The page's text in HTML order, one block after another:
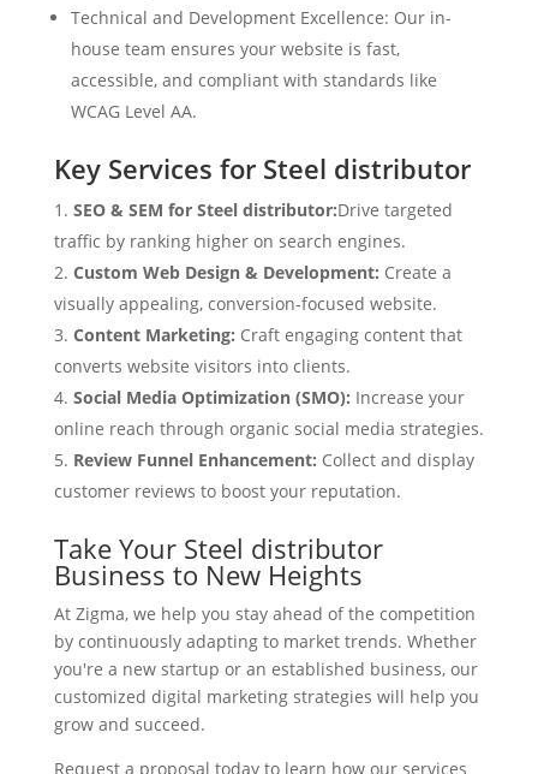
Technical and Development Excellence: Our in-
house team ensures your website is fast,
accessible, and compliant with standards like
WCAG Level AA.
Key Services for Steel distributor
SEO & SEM for Steel distributor:Drive targeted
traffic by ranking higher on search engines.
Custom Web Design & Development: Create a
visually appealing, conversion-focused website.
Content Marketing: Craft engaging content that
converts website visitors into clients.
Social Media Optimization (SMO): Increase your
online reach through organic social media strategies.
Review Funnel Enhancement: Collect and display
customer reviews to boost your reputation.
Take Your Steel distributor
Business to New Heights
At Zigma, we help you stay ahead of the competition
by continuously adapting to market trends. Whether
you're a new startup or an established business, our
customized digital marketing strategies will help you
grow and succeed.
Request a proposal today to learn how our services